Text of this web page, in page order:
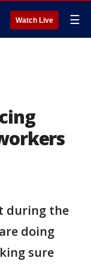
Watch Live ☰
during the
doing
sure